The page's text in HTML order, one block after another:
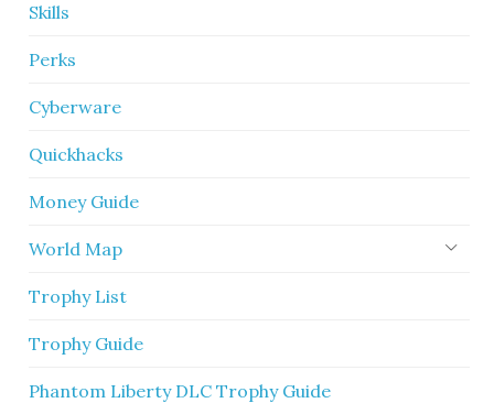
Skills
Perks
Cyberware
Quickhacks
Money Guide
World Map
Trophy List
Trophy Guide
Phantom Liberty DLC Trophy Guide